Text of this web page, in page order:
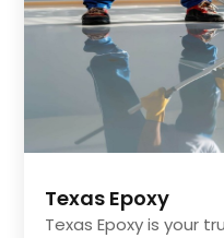
Texas Epoxy
Texas Epoxy is your